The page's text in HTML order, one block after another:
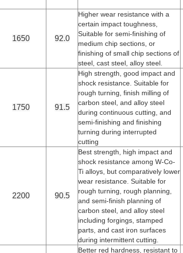
1650 92.0
Higher wear resistance with a
certain impact toughness,
Suitable for semi-finishing of
medium chip sections, or
finishing of small chip sections of
steel, cast steel, alloy steel.
1750 91.5
High strength, good impact and
shock resistance. Suitable for
rough turning, finish milling of
carbon steel, and alloy steel
during continuous cutting, and
semi-finishing and finishing
turning during interrupted
cutting
2200 90.5
Best strength, high impact and
shock resistance among W-Co-
Ti alloys, but comparatively lower
wear resistance. Suitable for
rough turning, rough planning,
and semi-finish planning of
carbon steel, and alloy steel
including forgings, stamped
parts, and cast iron surfaces
during intermittent cutting.
Better red hardness, resistant to